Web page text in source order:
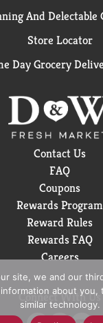
And Delectable
Store Locator
Day Grocery
Contact Us
FAQ
Coupons
Rewards Program
Reward Rules
Rewards FAQ
Careers
Connect With Us
site, we and our
about you,
similar technology.